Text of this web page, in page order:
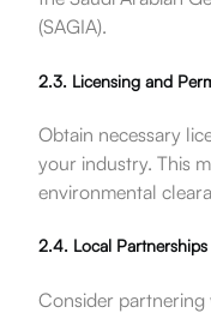
(SAGIA).
2.3. Licensing and
Obtain necessary
your industry. This
environmental
2.4. Local Partnerships
Consider partnering